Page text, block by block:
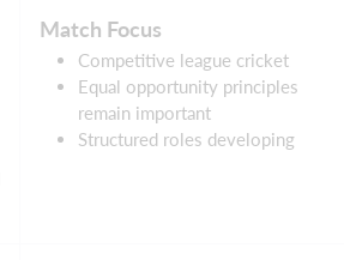
Match Focus
Competitive league cricket
Equal opportunity principles
remain important
Structured roles developing